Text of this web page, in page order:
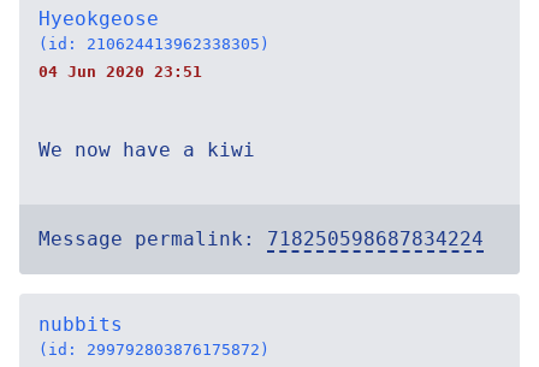
Hyeokgeose
(id: 210624413962338305)
04 Jun 2020 23:51
We now have a kiwi
Message permalink: 718250598687834224
nubbits
(id: 299792803876175872)